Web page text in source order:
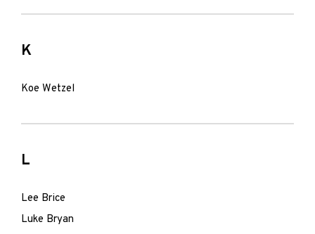
K
Koe Wetzel
L
Lee Brice
Luke Bryan